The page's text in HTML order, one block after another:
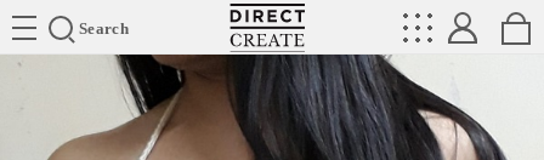
Search
Directcreate